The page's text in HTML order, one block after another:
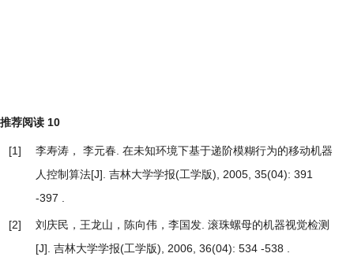
推荐阅读 10
[1] 李寿涛， 李元春. 在未知环境下基于递阶模糊行为的移动机器
人控制算法[J]. 吉林大学学报(工学版), 2005, 35(04): 391
-397 .
[2] 刘庆民，王龙山，陈向伟，李国发. 滚珠螺母的机器视觉检测
[J]. 吉林大学学报(工学版), 2006, 36(04): 534 -538 .